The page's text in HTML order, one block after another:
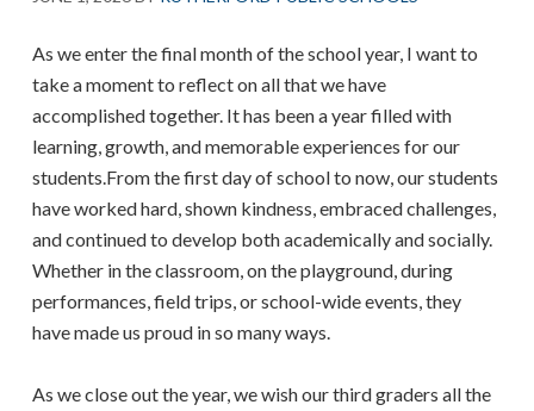
As we enter the final month of the school year, I want to
take a moment to reflect on all that we have
accomplished together. It has been a year filled with
learning, growth, and memorable experiences for our
students.From the first day of school to now, our students
have worked hard, shown kindness, embraced challenges,
and continued to develop both academically and socially.
Whether in the classroom, on the playground, during
performances, field trips, or school-wide events, they
have made us proud in so many ways.
As we close out the year, we wish our third graders all the